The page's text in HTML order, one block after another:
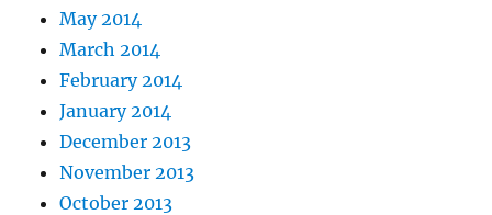
May 2014
March 2014
February 2014
January 2014
December 2013
November 2013
October 2013